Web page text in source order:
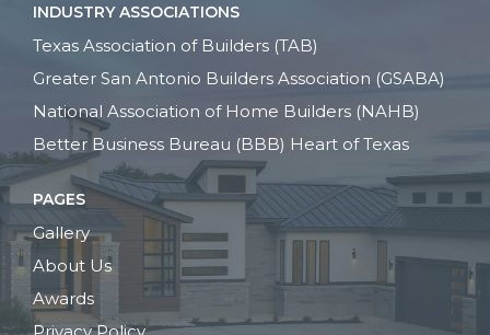
INDUSTRY ASSOCIATIONS
Texas Association of Builders (TAB)
Greater San Antonio Builders Association (GSABA)
National Association of Home Builders (NAHB)
Better Business Bureau (BBB) Heart of Texas
PAGES
Gallery
About Us
Awards